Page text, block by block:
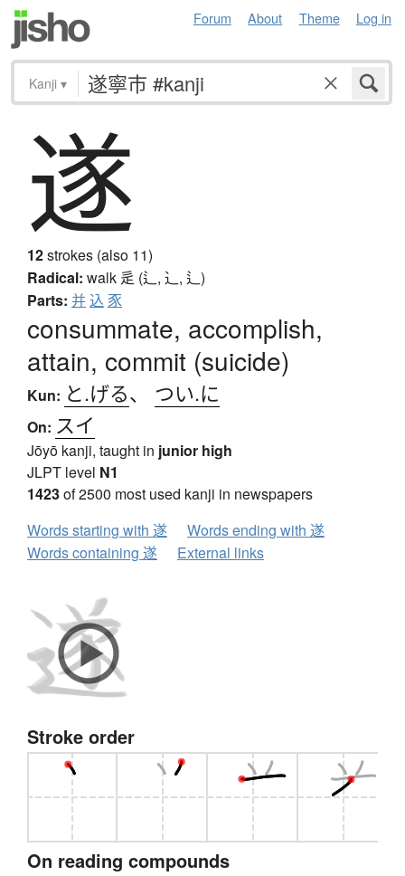
Forum About Theme Log in
Kanji ▾
遂
12strokes (also 11)
Radical: walk 辵 (辶, ⻌, ⻍)
Parts: 并込 豕
consummate, accomplish,
attain, commit (suicide)
Kun: と.げる、 つい.に
On: スイ
Jōyō kanji, taught in junior high
JLPT level N1
1423of 2500 most used kanji in newspapers
Words starting with 遂
Words ending with 遂
Words containing 遂
External links
Stroke order
On reading compounds